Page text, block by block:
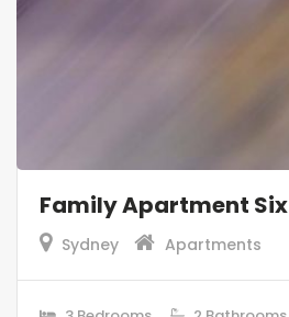
Family Apartment Six
Sydney Apartments